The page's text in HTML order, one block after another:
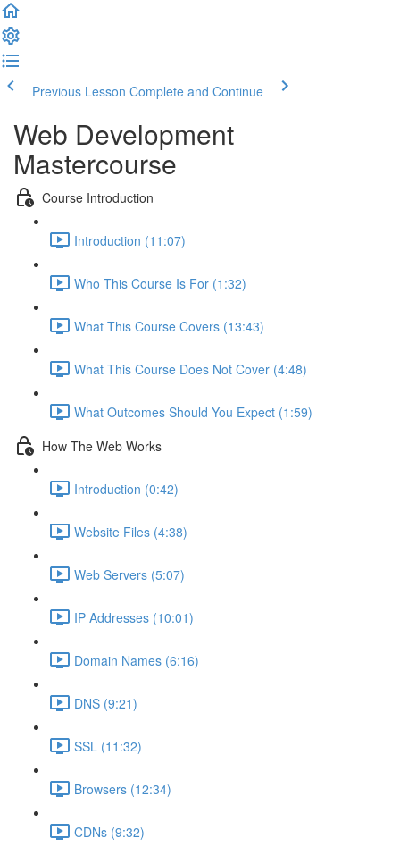
Previous Lesson Complete and Continue
Web Development
Mastercourse
Course Introduction
Introduction (11:07)
Who This Course Is For (1:32)
What This Course Covers (13:43)
What This Course Does Not Cover (4:48)
What Outcomes Should You Expect (1:59)
How The Web Works
Introduction (0:42)
Website Files (4:38)
Web Servers (5:07)
IP Addresses (10:01)
Domain Names (6:16)
DNS (9:21)
SSL (11:32)
Browsers (12:34)
CDNs (9:32)